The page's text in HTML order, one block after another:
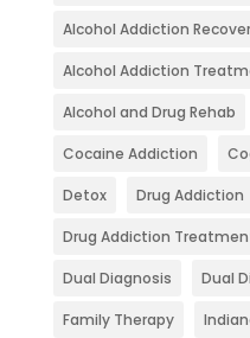
Alcohol Addiction
Alcohol Addiction
Alcohol and Drug Rehab
Cocaine Addiction
Detox Drug Addiction
Drug Addiction
Dual Diagnosis Dual
Family Therapy